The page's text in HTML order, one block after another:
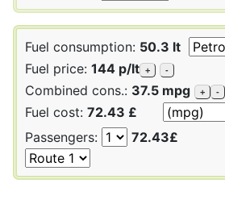
Fuel consumption: 50.3 lt
Fuel price: 144 p/lt + -
Combined cons.: 37.5 mpg + -
Fuel cost: 72.43 £
Passengers:
72.43£